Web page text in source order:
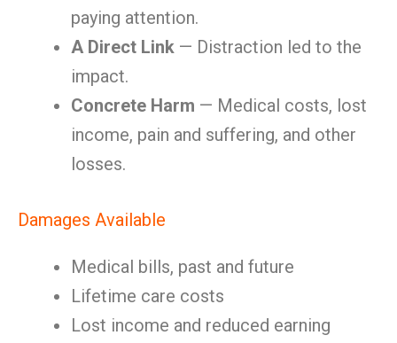
paying attention.
A Direct Link — Distraction led to the
impact.
Concrete Harm — Medical costs, lost
income, pain and suffering, and other
losses.
Damages Available
Medical bills, past and future
Lifetime care costs
Lost income and reduced earning